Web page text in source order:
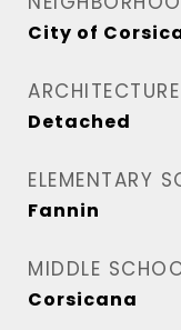
City of
Detached
ELEMENTARY
Fannin
MIDDLE
Corsicana